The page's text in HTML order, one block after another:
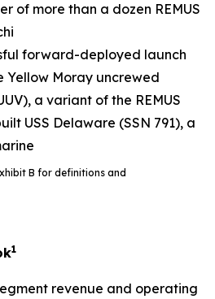
of more than a dozen REMUS
forward-deployed launch
Yellow Moray uncrewed
a variant of the REMUS
USS Delaware (SSN 791), a
B for definitions and
1
revenue and operating